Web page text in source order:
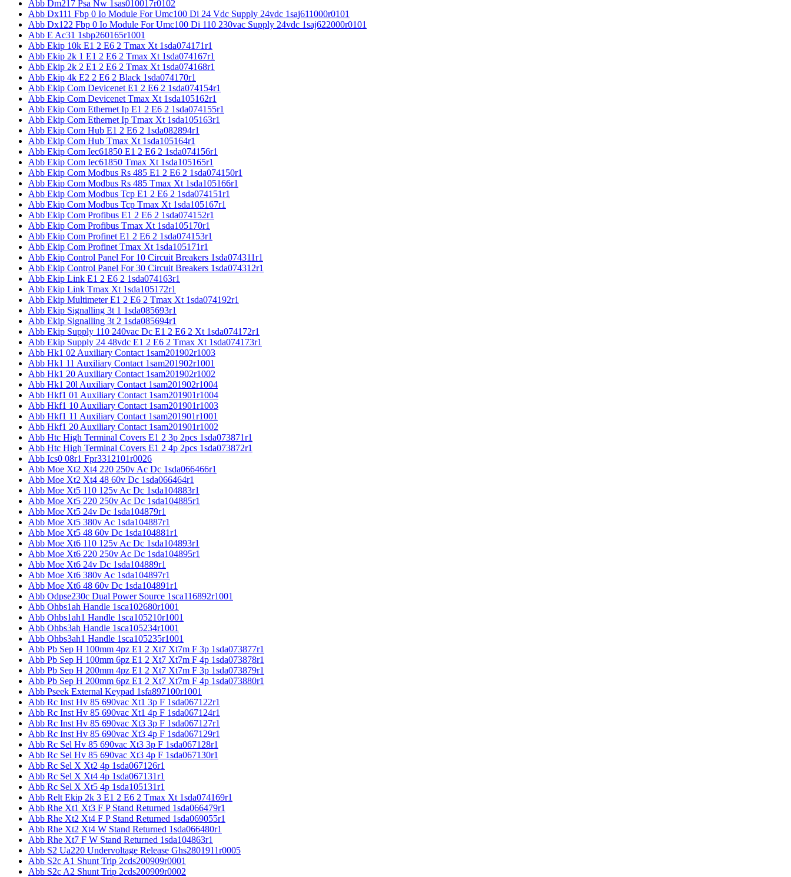
Abb Dm217 Psa Nw 1sas010017r0102
Abb Dx111 Fbp 0 Io Module For Umc100 Di 24 Vdc Supply 24vdc 1saj611000r0101
Abb Dx122 Fbp 0 Io Module For Umc100 Di 110 230vac Supply 24vdc 1saj622000r0101
Abb E Ac31 1sbp260165r1001
Abb Ekip 10k E1 2 E6 2 Tmax Xt 1sda074171r1
Abb Ekip 2k 1 E1 2 E6 2 Tmax Xt 1sda074167r1
Abb Ekip 2k 2 E1 2 E6 2 Tmax Xt 1sda074168r1
Abb Ekip 4k E2 2 E6 2 Black 1sda074170r1
Abb Ekip Com Devicenet E1 2 E6 2 1sda074154r1
Abb Ekip Com Devicenet Tmax Xt 1sda105162r1
Abb Ekip Com Ethernet Ip E1 2 E6 2 1sda074155r1
Abb Ekip Com Ethernet Ip Tmax Xt 1sda105163r1
Abb Ekip Com Hub E1 2 E6 2 1sda082894r1
Abb Ekip Com Hub Tmax Xt 1sda105164r1
Abb Ekip Com Iec61850 E1 2 E6 2 1sda074156r1
Abb Ekip Com Iec61850 Tmax Xt 1sda105165r1
Abb Ekip Com Modbus Rs 485 E1 2 E6 2 1sda074150r1
Abb Ekip Com Modbus Rs 485 Tmax Xt 1sda105166r1
Abb Ekip Com Modbus Tcp E1 2 E6 2 1sda074151r1
Abb Ekip Com Modbus Tcp Tmax Xt 1sda105167r1
Abb Ekip Com Profibus E1 2 E6 2 1sda074152r1
Abb Ekip Com Profibus Tmax Xt 1sda105170r1
Abb Ekip Com Profinet E1 2 E6 2 1sda074153r1
Abb Ekip Com Profinet Tmax Xt 1sda105171r1
Abb Ekip Control Panel For 10 Circuit Breakers 1sda074311r1
Abb Ekip Control Panel For 30 Circuit Breakers 1sda074312r1
Abb Ekip Link E1 2 E6 2 1sda074163r1
Abb Ekip Link Tmax Xt 1sda105172r1
Abb Ekip Multimeter E1 2 E6 2 Tmax Xt 1sda074192r1
Abb Ekip Signalling 3t 1 1sda085693r1
Abb Ekip Signalling 3t 2 1sda085694r1
Abb Ekip Supply 110 240vac Dc E1 2 E6 2 Xt 1sda074172r1
Abb Ekip Supply 24 48vdc E1 2 E6 2 Tmax Xt 1sda074173r1
Abb Hk1 02 Auxiliary Contact 1sam201902r1003
Abb Hk1 11 Auxiliary Contact 1sam201902r1001
Abb Hk1 20 Auxiliary Contact 1sam201902r1002
Abb Hk1 20l Auxiliary Contact 1sam201902r1004
Abb Hkf1 01 Auxiliary Contact 1sam201901r1004
Abb Hkf1 10 Auxiliary Contact 1sam201901r1003
Abb Hkf1 11 Auxiliary Contact 1sam201901r1001
Abb Hkf1 20 Auxiliary Contact 1sam201901r1002
Abb Htc High Terminal Covers E1 2 3p 2pcs 1sda073871r1
Abb Htc High Terminal Covers E1 2 4p 2pcs 1sda073872r1
Abb Ics0 08r1 Fpr3312101r0026
Abb Moe Xt2 Xt4 220 250v Ac Dc 1sda066466r1
Abb Moe Xt2 Xt4 48 60v Dc 1sda066464r1
Abb Moe Xt5 110 125v Ac Dc 1sda104883r1
Abb Moe Xt5 220 250v Ac Dc 1sda104885r1
Abb Moe Xt5 24v Dc 1sda104879r1
Abb Moe Xt5 380v Ac 1sda104887r1
Abb Moe Xt5 48 60v Dc 1sda104881r1
Abb Moe Xt6 110 125v Ac Dc 1sda104893r1
Abb Moe Xt6 220 250v Ac Dc 1sda104895r1
Abb Moe Xt6 24v Dc 1sda104889r1
Abb Moe Xt6 380v Ac 1sda104897r1
Abb Moe Xt6 48 60v Dc 1sda104891r1
Abb Odpse230c Dual Power Source 1sca116892r1001
Abb Ohbs1ah Handle 1sca102680r1001
Abb Ohbs1ah1 Handle 1sca105210r1001
Abb Ohbs3ah Handle 1sca105234r1001
Abb Ohbs3ah1 Handle 1sca105235r1001
Abb Pb Sep H 100mm 4pz E1 2 Xt7 Xt7m F 3p 1sda073877r1
Abb Pb Sep H 100mm 6pz E1 2 Xt7 Xt7m F 4p 1sda073878r1
Abb Pb Sep H 200mm 4pz E1 2 Xt7 Xt7m F 3p 1sda073879r1
Abb Pb Sep H 200mm 6pz E1 2 Xt7 Xt7m F 4p 1sda073880r1
Abb Pseek External Keypad 1sfa897100r1001
Abb Rc Inst Hv 85 690vac Xt1 3p F 1sda067122r1
Abb Rc Inst Hv 85 690vac Xt1 4p F 1sda067124r1
Abb Rc Inst Hv 85 690vac Xt3 3p F 1sda067127r1
Abb Rc Inst Hv 85 690vac Xt3 4p F 1sda067129r1
Abb Rc Sel Hv 85 690vac Xt3 3p F 1sda067128r1
Abb Rc Sel Hv 85 690vac Xt3 4p F 1sda067130r1
Abb Rc Sel X Xt2 4p 1sda067126r1
Abb Rc Sel X Xt4 4p 1sda067131r1
Abb Rc Sel X Xt5 4p 1sda105131r1
Abb Relt Ekip 2k 3 E1 2 E6 2 Tmax Xt 1sda074169r1
Abb Rhe Xt1 Xt3 F P Stand Returned 1sda066479r1
Abb Rhe Xt2 Xt4 F P Stand Returned 1sda069055r1
Abb Rhe Xt2 Xt4 W Stand Returned 1sda066480r1
Abb Rhe Xt7 F W Stand Returned 1sda104863r1
Abb S2 Ua220 Undervoltage Release Ghs2801911r0005
Abb S2c A1 Shunt Trip 2cds200909r0001
Abb S2c A2 Shunt Trip 2cds200909r0002